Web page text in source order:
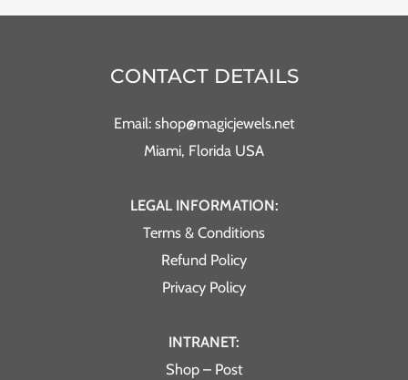
CONTACT DETAILS
Email: shop@magicjewels.net
Miami, Florida USA
LEGAL INFORMATION:
Terms & Conditions
Refund Policy
Privacy Policy
INTRANET:
Shop – Post